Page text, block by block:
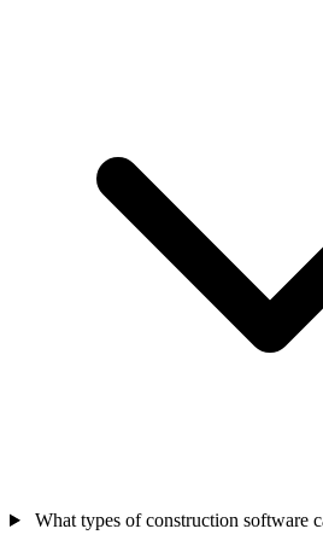
What types of construction software